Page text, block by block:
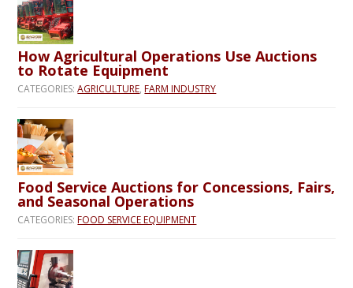
How Agricultural Operations Use Auctions
to Rotate Equipment
CATEGORIES:AGRICULTURE,FARM INDUSTRY
Food Service Auctions for Concessions, Fairs,
and Seasonal Operations
CATEGORIES:FOOD SERVICE EQUIPMENT